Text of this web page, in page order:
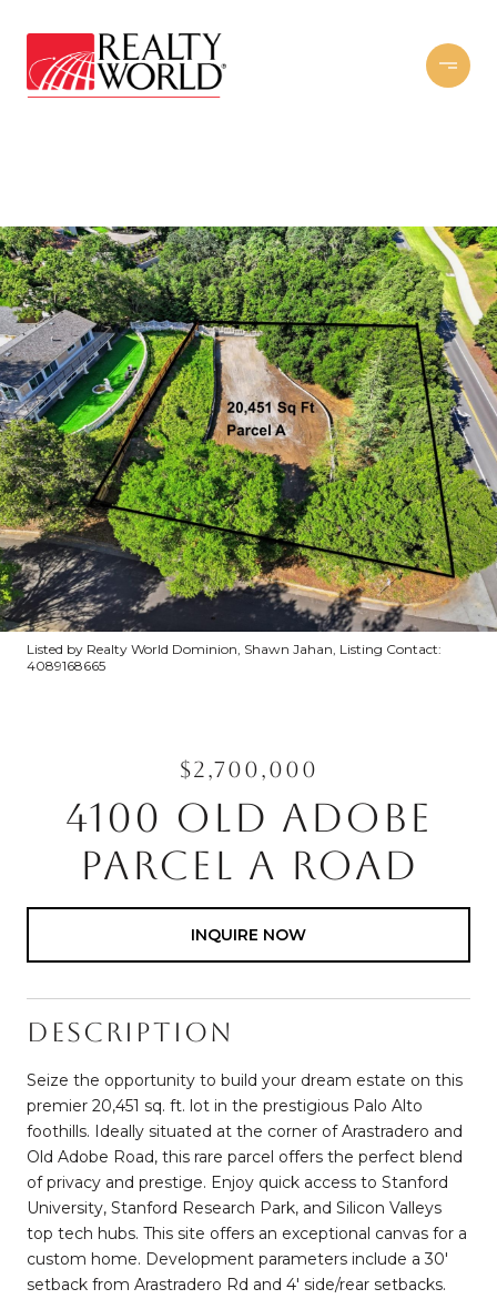
Listed by Realty World Dominion, Shawn Jahan, Listing Contact:
4089168665
$2,700,000
4100 OLD ADOBE
PARCEL A ROAD
INQUIRE NOW
Description
Seize the opportunity to build your dream estate on this
premier 20,451 sq. ft. lot in the prestigious Palo Alto
foothills. Ideally situated at the corner of Arastradero and
Old Adobe Road, this rare parcel offers the perfect blend
of privacy and prestige. Enjoy quick access to Stanford
University, Stanford Research Park, and Silicon Valleys
top tech hubs. This site offers an exceptional canvas for a
custom home. Development parameters include a 30'
setback from Arastradero Rd and 4' side/rear setbacks.